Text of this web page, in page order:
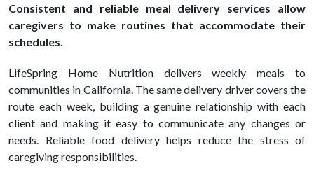
Consistent and reliable meal delivery services allow
caregivers to make routines that accommodate their
schedules.
LifeSpring Home Nutrition delivers weekly meals to
communities in California. The same delivery driver covers the
route each week, building a genuine relationship with each
client and making it easy to communicate any changes or
needs. Reliable food delivery helps reduce the stress of
caregiving responsibilities.